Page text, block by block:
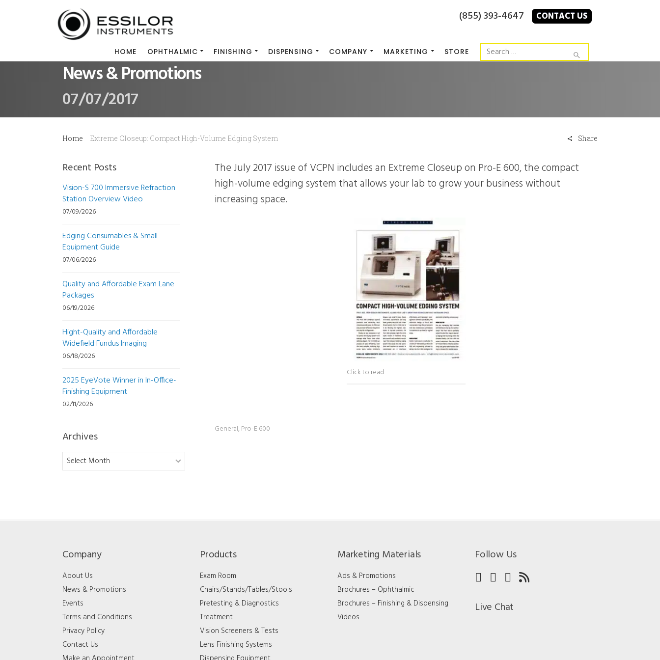
(855) 393-4647 CONTACT US
HOME OPHTHALMIC FINISHING DISPENSING COMPANY MARKETING STORE
News & Promotions
07/07/2017
Home Extreme Closeup: Compact High-Volume Edging System Share
The July 2017 issue of VCPN includes an Extreme Closeup on Pro-E 600, the compact
high-volume edging system that allows your lab to grow your business without
increasing space.
Click to read
General, Pro-E 600
Recent Posts
Vision-S 700 Immersive Refraction
Station Overview Video
07/09/2026
Edging Consumables & Small
Equipment Guide
07/06/2026
Quality and Affordable Exam Lane
Packages
06/19/2026
Hight-Quality and Affordable
Widefield Fundus Imaging
06/18/2026
2025 EyeVote Winner in In-Office-
Finishing Equipment
02/11/2026
Archives
Archives
Company
About Us
News & Promotions
Events
Terms and Conditions
Privacy Policy
Contact Us
Products
Exam Room
Chairs/Stands/Tables/Stools
Pretesting & Diagnostics
Treatment
Vision Screeners & Tests
Lens Finishing Systems
Marketing Materials
Ads & Promotions
Brochures – Ophthalmic
Brochures – Finishing & Dispensing
Videos
Follow Us
Live Chat